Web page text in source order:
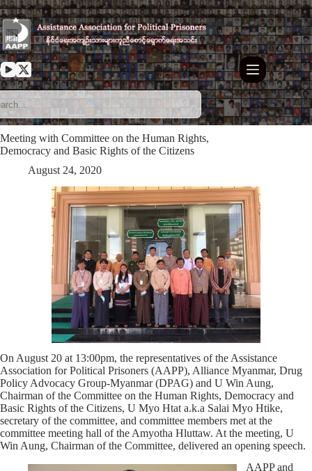
Skip
to
content
Meeting with Committee on the Human Rights,
Democracy and Basic Rights of the Citizens
August 24, 2020
On August 20 at 13:00pm, the representatives of the Assistance
Association for Political Prisoners (AAPP), Alliance Myanmar, Drug
Policy Advocacy Group-Myanmar (DPAG) and U Win Aung,
Chairman of the Committee on the Human Rights, Democracy and
Basic Rights of the Citizens, U Myo Htat a.k.a Salai Myo Htike,
secretary of the committee, and committee members met at the
committee meeting hall of the Amyotha Hluttaw. At the meeting, U
Win Aung, Chairman of the Committee, delivered an opening speech.
AAPP and